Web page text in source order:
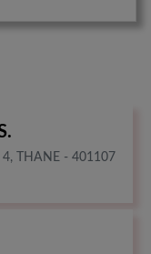
4, THANE - 401107